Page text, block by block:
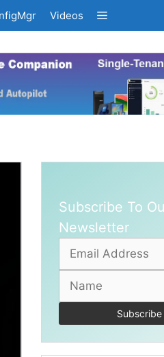
Videos
Subscribe To
Newsletter